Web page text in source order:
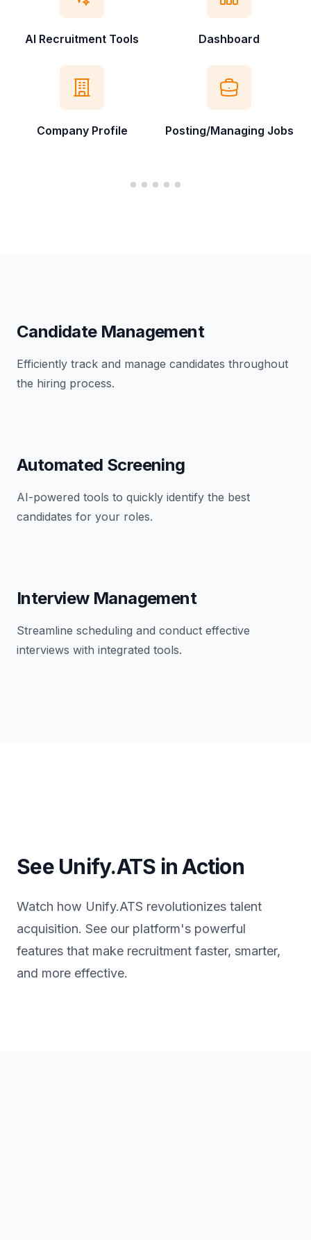
AI Recruitment Tools Dashboard
Company Profile Posting/Managing Jobs
Candidate Management
Efficiently track and manage candidates throughout
the hiring process.
Automated Screening
AI-powered tools to quickly identify the best
candidates for your roles.
Interview Management
Streamline scheduling and conduct effective
interviews with integrated tools.
See Unify.ATS in Action
Watch how Unify.ATS revolutionizes talent
acquisition. See our platform's powerful
features that make recruitment faster, smarter,
and more effective.